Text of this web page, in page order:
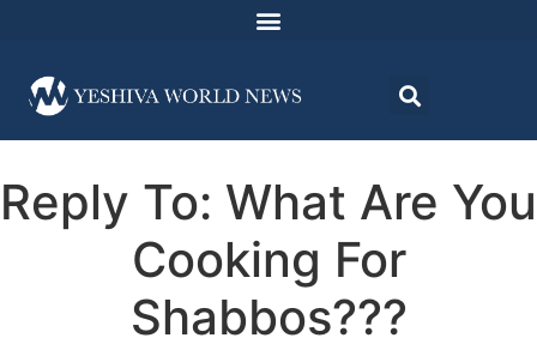
Reply To: What Are You
Cooking For
Shabbos???